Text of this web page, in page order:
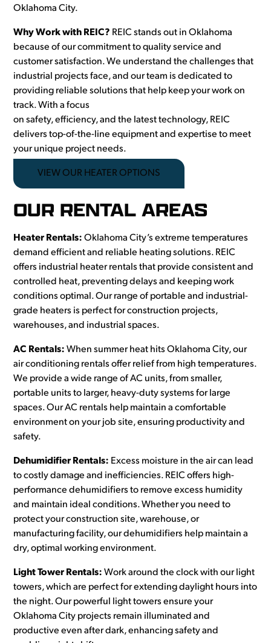
Oklahoma City.
Why Work with REIC? REIC stands out in Oklahoma
because of our commitment to quality service and
customer satisfaction. We understand the challenges that
industrial projects face, and our team is dedicated to
providing reliable solutions that help keep your work on
track. With a focus
on safety, efficiency, and the latest technology, REIC
delivers top-of-the-line equipment and expertise to meet
your unique project needs.
VIEW OUR HEATER OPTIONS
OUR RENTAL AREAS
Heater Rentals: Oklahoma City’s extreme temperatures
demand efficient and reliable heating solutions. REIC
offers industrial heater rentals that provide consistent and
controlled heat, preventing delays and keeping work
conditions optimal. Our range of portable and industrial-
grade heaters is perfect for construction projects,
warehouses, and industrial spaces.
AC Rentals: When summer heat hits Oklahoma City, our
air conditioning rentals offer relief from high temperatures.
We provide a wide range of AC units, from smaller,
portable units to larger, heavy-duty systems for large
spaces. Our AC rentals help maintain a comfortable
environment on your job site, ensuring productivity and
safety.
Dehumidifier Rentals: Excess moisture in the air can lead
to costly damage and inefficiencies. REIC offers high-
performance dehumidifiers to remove excess humidity
and maintain ideal conditions. Whether you need to
protect your construction site, warehouse, or
manufacturing facility, our dehumidifiers help maintain a
dry, optimal working environment.
Light Tower Rentals: Work around the clock with our light
towers, which are perfect for extending daylight hours into
the night. Our powerful light towers ensure your
Oklahoma City projects remain illuminated and
productive even after dark, enhancing safety and